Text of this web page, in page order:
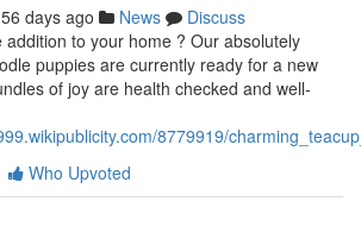
56 days ago News
Discuss
addition to your home ? Our absolutely
puppies are currently ready for a new
of joy are health checked and well-
8779919/
Who Upvoted